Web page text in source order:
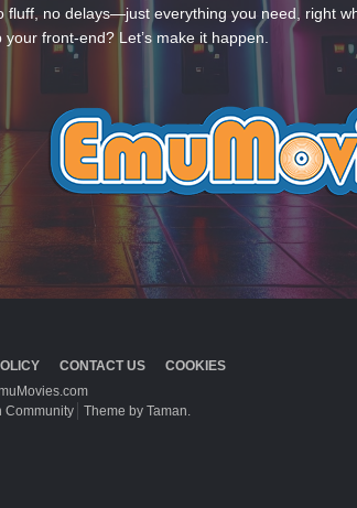
fluff, no delays—just everything you need, right
your front-end? Let’s make it happen.
CONTACT US
COOKIES
Community
Theme by Taman.